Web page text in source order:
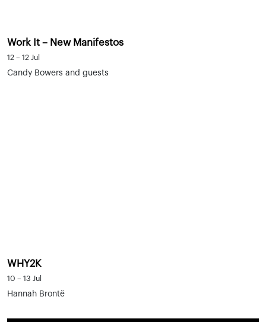
Work It – New Manifestos
12 – 12 Jul
Candy Bowers and guests
WHY2K
10 – 13 Jul
Hannah Brontë